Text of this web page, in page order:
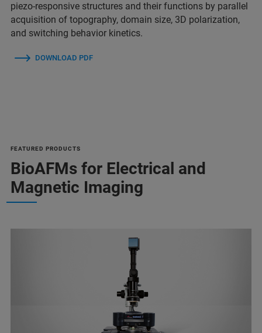
piezo-responsive structures and their functions by parallel
acquisition of topography, domain size, 3D polarization,
and switching behavior kinetics.
DOWNLOAD PDF
FEATURED PRODUCTS
BioAFMs for Electrical and
Magnetic Imaging